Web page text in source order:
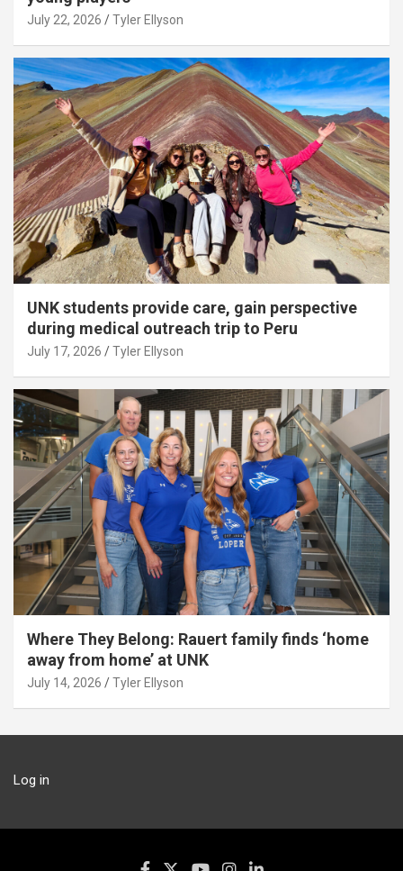
July 22, 2026 Tyler Ellyson
UNK students provide care, gain perspective
during medical outreach trip to Peru
July 17, 2026 Tyler Ellyson
Where They Belong: Rauert family finds ‘home
away from home’ at UNK
July 14, 2026 Tyler Ellyson
Log in